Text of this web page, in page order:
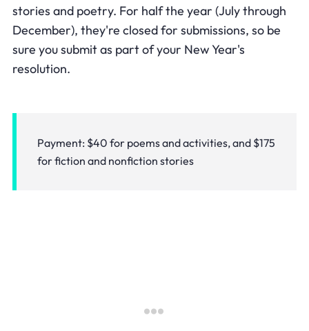
stories and poetry. For half the year (July through
December), they're closed for submissions, so be
sure you submit as part of your New Year's
resolution.
Payment: $40 for poems and activities, and $175
for fiction and nonfiction stories